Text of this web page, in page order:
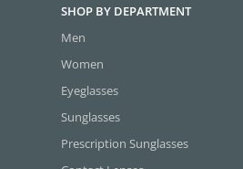
SHOP BY DEPARTMENT
Men
Women
Eyeglasses
Sunglasses
Prescription Sunglasses